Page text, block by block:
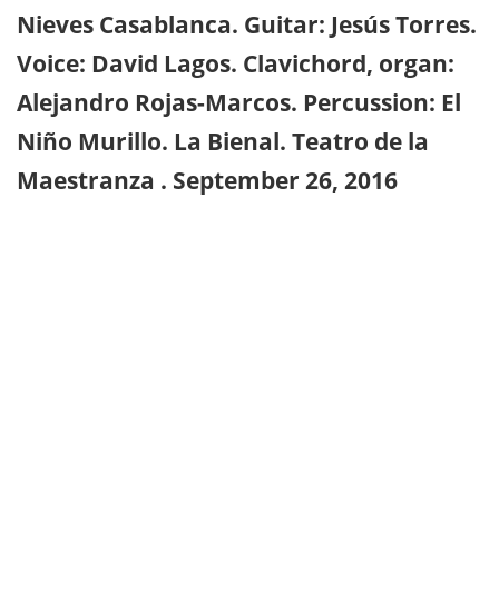
Nieves Casablanca. Guitar: Jesús Torres.
Voice: David Lagos. Clavichord, organ:
Alejandro Rojas-Marcos. Percussion: El
Niño Murillo. La Bienal. Teatro de la
Maestranza . September 26, 2016